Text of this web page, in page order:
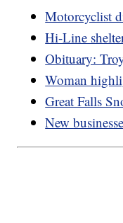
Motorcyclist
Hi-Line
Obituary:
Woman
Great Falls
New